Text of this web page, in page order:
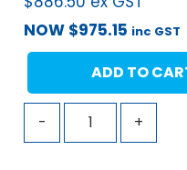
NOW $975.15 inc GST
- +
ADD TO